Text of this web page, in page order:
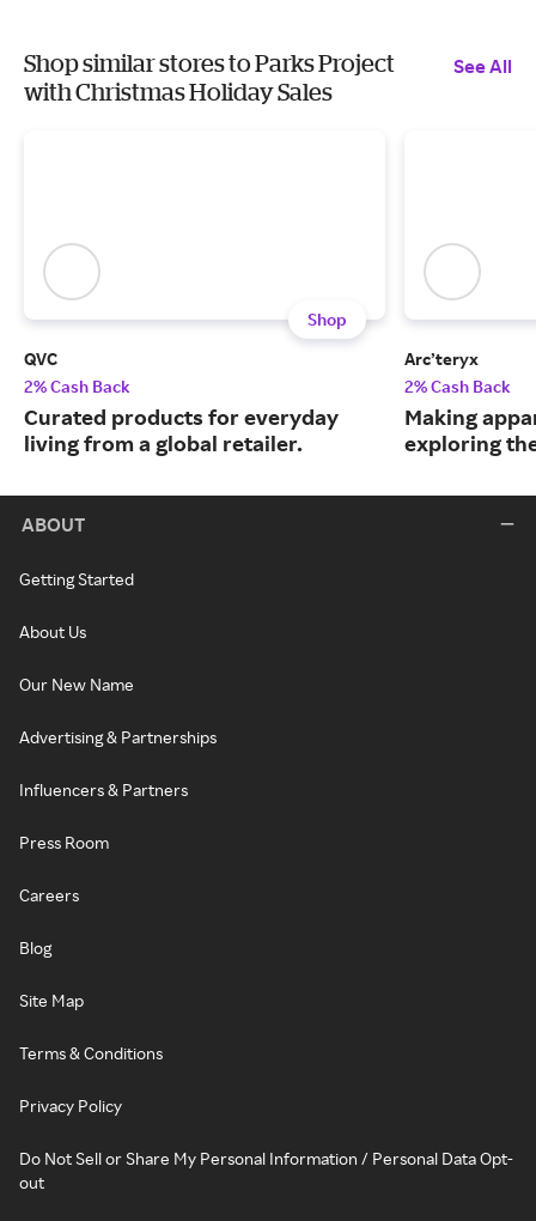
Shop similar stores to Parks Project
with Christmas Holiday Sales
See All
Shop
QVC
2% Cash Back
Curated products for everyday
living from a global retailer.
Arc’teryx
2% Cash Back
Making
exploring
ABOUT
Getting Started
About Us
Our New Name
Advertising & Partnerships
Influencers & Partners
Press Room
Careers
Blog
Site Map
Terms & Conditions
Privacy Policy
Do Not Sell or Share My Personal Information / Personal Data Opt-
out